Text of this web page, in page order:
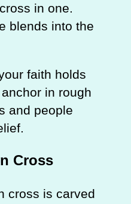
in one.
blends into the
faith holds
in rough
and people
Cross
cross is carved